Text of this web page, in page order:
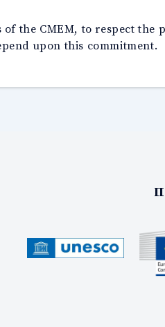
the CMEM, to respect
upon this commitment.